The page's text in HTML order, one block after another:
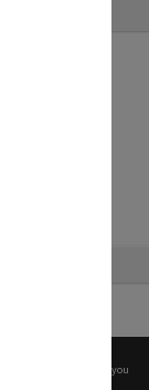
before any reuse if you